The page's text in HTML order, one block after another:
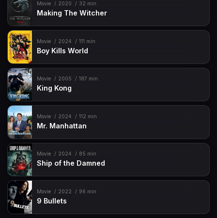
Movie 2020 32 min
Making The Witcher
Movie 2024 111 min
Boy Kills World
Movie 2005 187 min
King Kong
Movie 2024 112 min
Mr. Manhattan
Movie 2024 85 min
Ship of the Damned
Movie 2022 96 min
9 Bullets